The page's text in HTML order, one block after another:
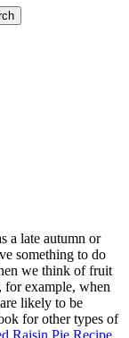
a late autumn or
something to do
we think of fruit
for example, when
likely to be
for other types of